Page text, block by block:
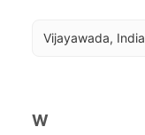
Vijayawada, India
W